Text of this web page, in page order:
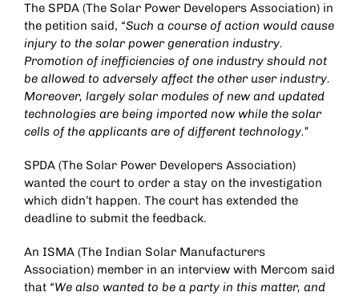
The SPDA (The Solar Power Developers Association) in
the petition said, “Such a course of action would cause
injury to the solar power generation industry.
Promotion of inefficiencies of one industry should not
be allowed to adversely affect the other user industry.
Moreover, largely solar modules of new and updated
technologies are being imported now while the solar
cells of the applicants are of different technology.”
SPDA (The Solar Power Developers Association)
wanted the court to order a stay on the investigation
which didn’t happen. The court has extended the
deadline to submit the feedback.
An ISMA (The Indian Solar Manufacturers
Association) member in an interview with Mercom said
that “We also wanted to be a party in this matter, and